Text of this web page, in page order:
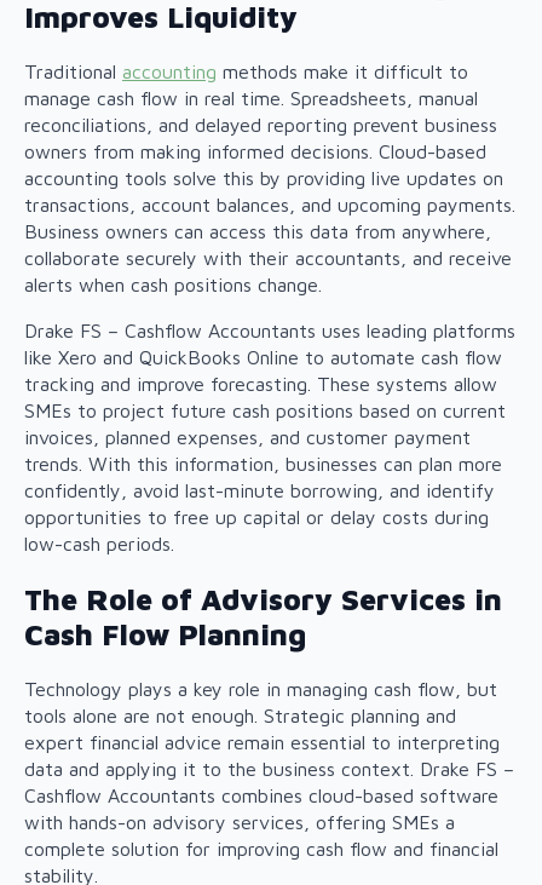
Improves Liquidity
Traditional accounting methods make it difficult to
manage cash flow in real time. Spreadsheets, manual
reconciliations, and delayed reporting prevent business
owners from making informed decisions. Cloud-based
accounting tools solve this by providing live updates on
transactions, account balances, and upcoming payments.
Business owners can access this data from anywhere,
collaborate securely with their accountants, and receive
alerts when cash positions change.
Drake FS – Cashflow Accountants uses leading platforms
like Xero and QuickBooks Online to automate cash flow
tracking and improve forecasting. These systems allow
SMEs to project future cash positions based on current
invoices, planned expenses, and customer payment
trends. With this information, businesses can plan more
confidently, avoid last-minute borrowing, and identify
opportunities to free up capital or delay costs during
low-cash periods.
The Role of Advisory Services in
Cash Flow Planning
Technology plays a key role in managing cash flow, but
tools alone are not enough. Strategic planning and
expert financial advice remain essential to interpreting
data and applying it to the business context. Drake FS –
Cashflow Accountants combines cloud-based software
with hands-on advisory services, offering SMEs a
complete solution for improving cash flow and financial
stability.